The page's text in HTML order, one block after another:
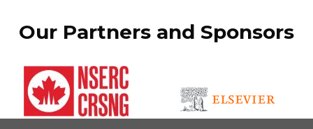
Our Partners and Sponsors